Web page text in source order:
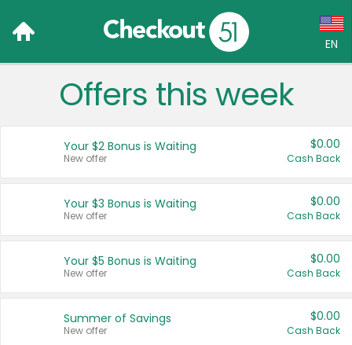
EN
Language:
Français (CA)
United States
Offers this week
Your $2 Bonus is Waiting
New offer
$0.00
Cash Back
Your $3 Bonus is Waiting
New offer
$0.00
Cash Back
Your $5 Bonus is Waiting
New offer
$0.00
Cash Back
Summer of Savings
New offer
$0.00
Cash Back